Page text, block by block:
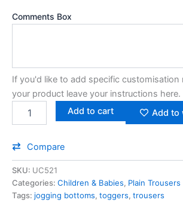
Comments Box
If you'd like to add specific customisation
your product leave your instructions here.
Add to cart Add to
Compare
SKU: UC521
Categories: Children & Babies, Plain Trousers
Tags: jogging bottoms, toggers, trousers